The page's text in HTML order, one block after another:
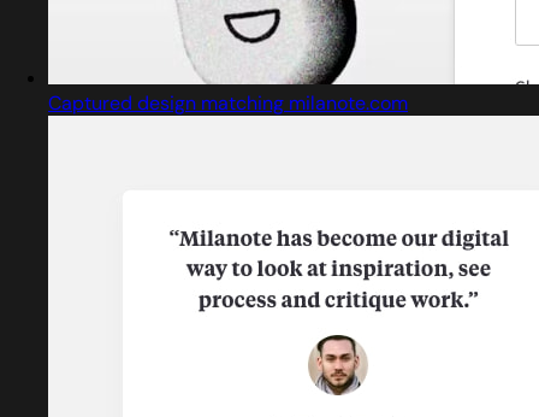
Captured design matching milanote.com